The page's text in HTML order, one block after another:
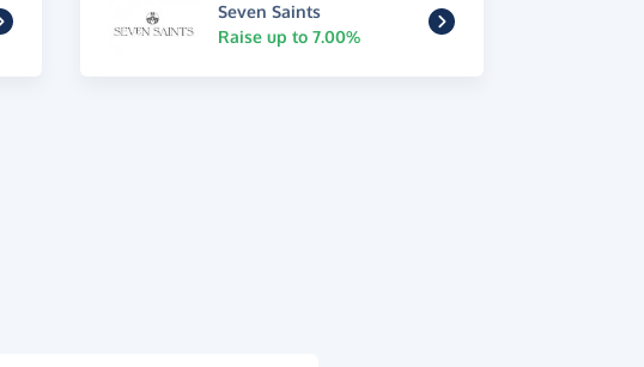
Seven Saints
Raise up to 7.00%